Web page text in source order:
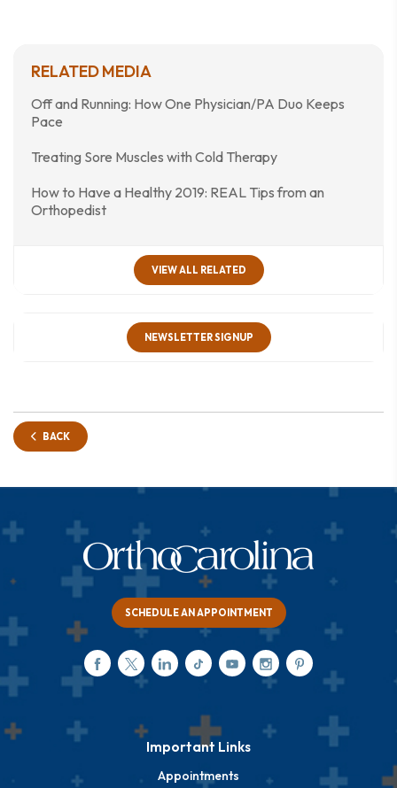
RELATED MEDIA
Off and Running: How One Physician/PA Duo Keeps
Pace
Treating Sore Muscles with Cold Therapy
How to Have a Healthy 2019: REAL Tips from an
Orthopedist
VIEW ALL RELATED
NEWSLETTER SIGNUP
BACK
SCHEDULE AN APPOINTMENT
Important Links
Appointments